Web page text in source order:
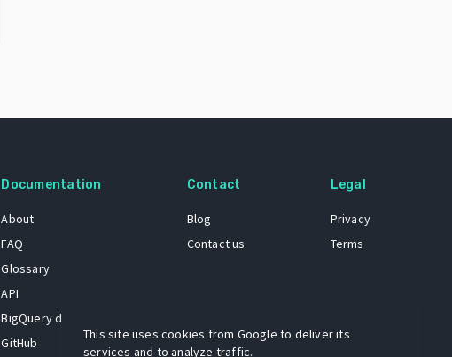
Documentation
About
FAQ
Glossary
API
BigQuery dataset
GitHub
Contact
Blog
Contact us
Legal
Privacy
Terms
This site uses cookies from Google to deliver its
services and to analyze traffic.